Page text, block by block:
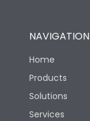
NAVIGATION
Home
Products
Solutions
Services